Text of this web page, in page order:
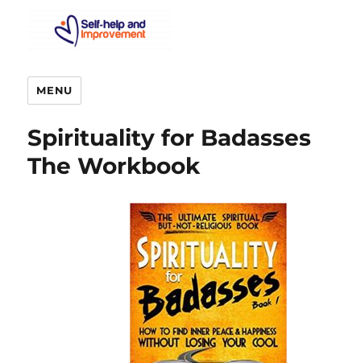
MENU
Spirituality for Badasses
The Workbook